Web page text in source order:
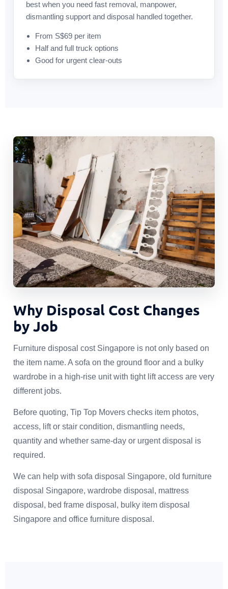
best when you need fast removal, manpower,
dismantling support and disposal handled together.
From S$69 per item
Half and full truck options
Good for urgent clear-outs
Why Disposal Cost Changes
by Job
Furniture disposal cost Singapore is not only based on
the item name. A sofa on the ground floor and a bulky
wardrobe in a high-rise unit with tight lift access are very
different jobs.
Before quoting, Tip Top Movers checks item photos,
access, lift or stair condition, dismantling needs,
quantity and whether same-day or urgent disposal is
required.
We can help with sofa disposal Singapore, old furniture
disposal Singapore, wardrobe disposal, mattress
disposal, bed frame disposal, bulky item disposal
Singapore and office furniture disposal.